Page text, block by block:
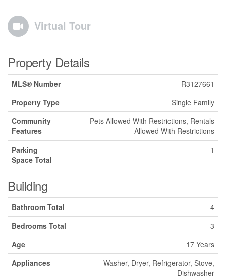
Virtual Tour
Property Details
MLS® Number
R3127661
Property Type
Single Family
Community
Features
Pets Allowed With Restrictions, Rentals
Allowed With Restrictions
Parking
Space Total
1
Building
Bathroom Total
4
Bedrooms Total
3
Age
17 Years
Appliances
Washer, Dryer, Refrigerator, Stove,
Dishwasher